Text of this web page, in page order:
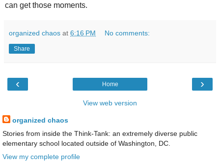
can get those moments.
organized chaos at 6:16 PM No comments:
Share
‹ ›
Home
View web version
organized chaos
Stories from inside the Think-Tank: an extremely diverse public
elementary school located outside of Washington, DC.
View my complete profile